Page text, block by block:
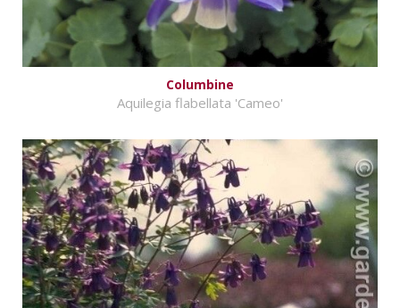
Columbine
Aquilegia flabellata 'Cameo'